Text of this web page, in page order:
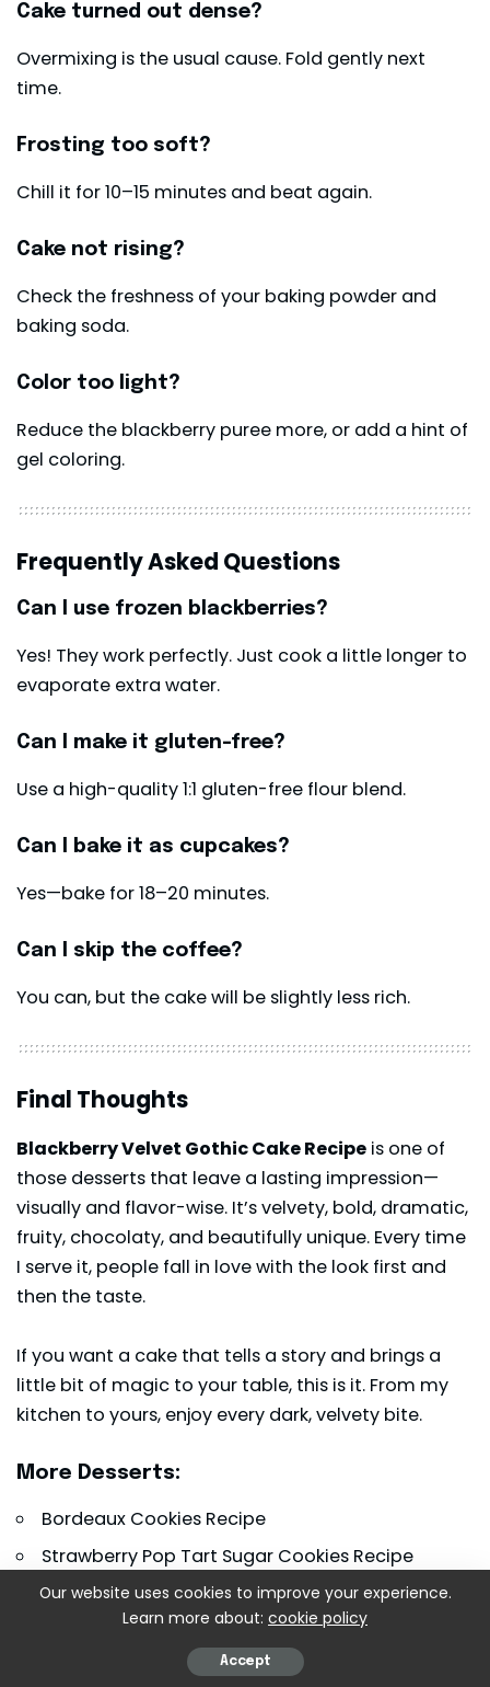
Cake turned out dense?
Overmixing is the usual cause. Fold gently next
time.
Frosting too soft?
Chill it for 10–15 minutes and beat again.
Cake not rising?
Check the freshness of your baking powder and
baking soda.
Color too light?
Reduce the blackberry puree more, or add a hint of
gel coloring.
Frequently Asked Questions
Can I use frozen blackberries?
Yes! They work perfectly. Just cook a little longer to
evaporate extra water.
Can I make it gluten-free?
Use a high-quality 1:1 gluten-free flour blend.
Can I bake it as cupcakes?
Yes—bake for 18–20 minutes.
Can I skip the coffee?
You can, but the cake will be slightly less rich.
Final Thoughts
Blackberry Velvet Gothic Cake Recipe is one of
those desserts that leave a lasting impression—
visually and flavor-wise. It’s velvety, bold, dramatic,
fruity, chocolaty, and beautifully unique. Every time
I serve it, people fall in love with the look first and
then the taste.
If you want a cake that tells a story and brings a
little bit of magic to your table, this is it. From my
kitchen to yours, enjoy every dark, velvety bite.
More Desserts:
Bordeaux Cookies Recipe
Strawberry Pop Tart Sugar Cookies Recipe
Christmas Chocolate Rice Krispie Balls Recipe
Our website uses cookies to improve your experience.
Learn more about: cookie policy
Accept